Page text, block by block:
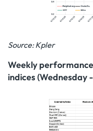
Source: Kpler
Weekly
indices (Wednesday